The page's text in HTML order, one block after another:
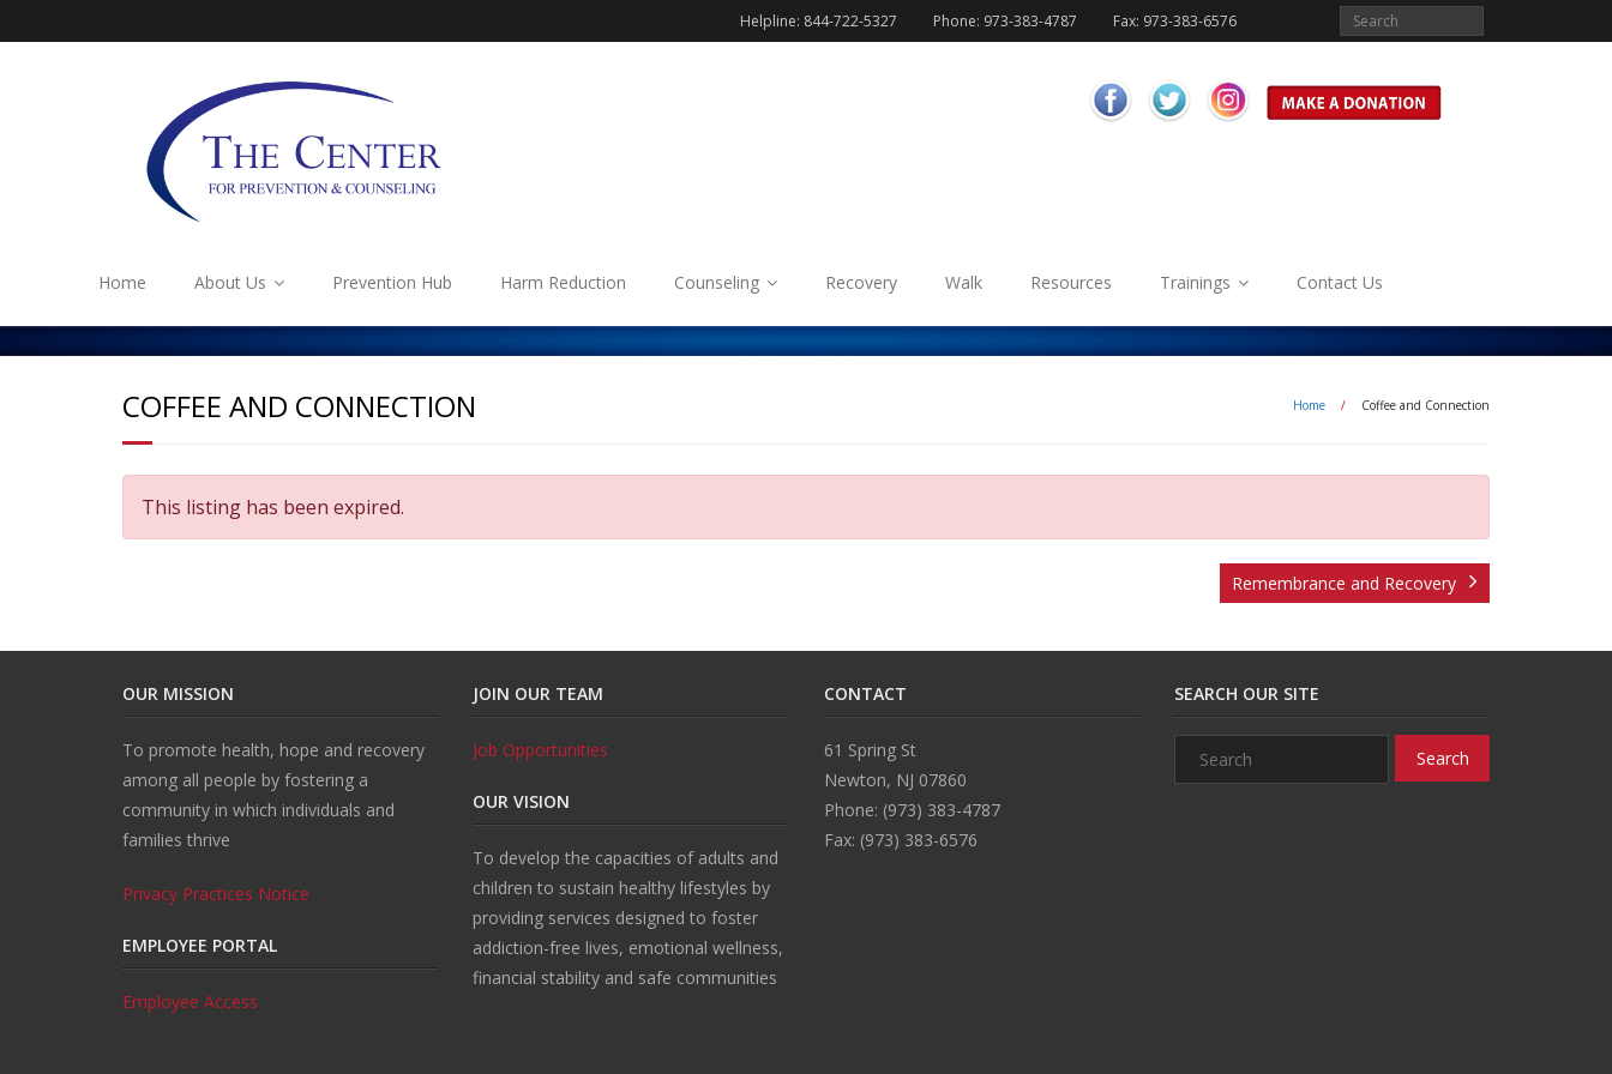
Helpline: 844-722-5327 Phone: 973-383-4787 Fax: 973-383-6576
Home About Us Prevention Hub Harm Reduction Counseling Recovery Walk Resources Trainings Contact Us
COFFEE AND CONNECTION Home / Coffee and Connection
This listing has been expired.
Remembrance and Recovery
OUR MISSION
To promote health, hope and recovery
among all people by fostering a
community in which individuals and
families thrive
Privacy Practices Notice
EMPLOYEE PORTAL
Employee Access
JOIN OUR TEAM
Job Opportunities
OUR VISION
To develop the capacities of adults and
children to sustain healthy lifestyles by
providing services designed to foster
addiction-free lives, emotional wellness,
financial stability and safe communities
CONTACT
61 Spring St
Newton, NJ 07860
Phone: (973) 383-4787
Fax: (973) 383-6576
SEARCH OUR SITE